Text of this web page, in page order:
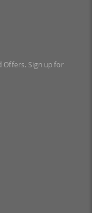
Offers. Sign up for